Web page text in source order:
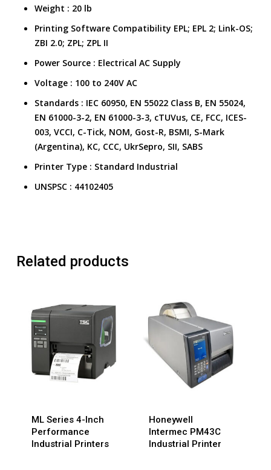
Weight : 20 lb
Printing Software Compatibility EPL; EPL 2; Link-OS;
ZBI 2.0; ZPL; ZPL II
Power Source: Electrical AC Supply
Voltage: 100 to 240V AC
Standards: IEC 60950, EN 55022 Class B, EN 55024,
EN 61000-3-2, EN 61000-3-3, cTUVus, CE, FCC, ICES-
003, VCCI, C-Tick, NOM, Gost-R, BSMI, S-Mark
(Argentina), KC, CCC, UkrSepro, SII, SABS
Printer Type: Standard Industrial
UNSPSC: 44102405
Related products
ML Series 4-Inch
Performance
Industrial Printers
Honeywell
Intermec PM43C
Industrial Printer